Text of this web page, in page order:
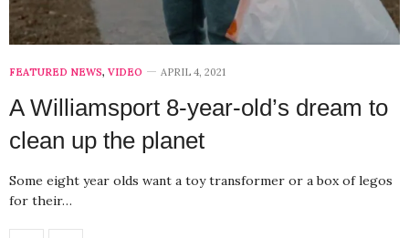
FEATURED NEWS, VIDEO APRIL 4, 2021
A Williamsport 8-year-old’s dream to
clean up the planet
Some eight year olds want a toy transformer or a box of legos
for their…